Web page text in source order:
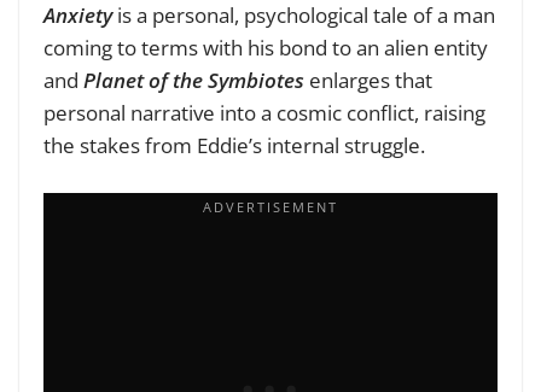
Anxietyis a personal, psychological tale of a man
coming to terms with his bond to an alien entity
and Planet of the Symbiotes enlarges that
personal narrative into a cosmic conflict, raising
the stakes from Eddie’s internal struggle.